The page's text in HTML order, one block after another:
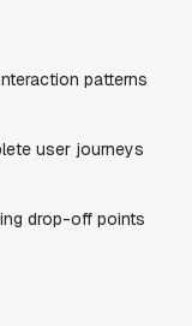
patterns
user journeys
drop-off points